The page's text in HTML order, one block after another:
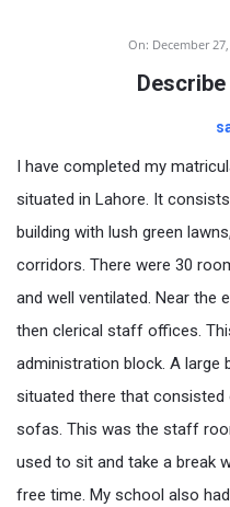
On: December
I have completed my
situated in Lahore. It
building with lush green
corridors. There were 30
and well ventilated. Near the
then clerical staff offices.
administration block. A
situated there that
sofas. This was the staff
used to sit and take a break
free time. My school also